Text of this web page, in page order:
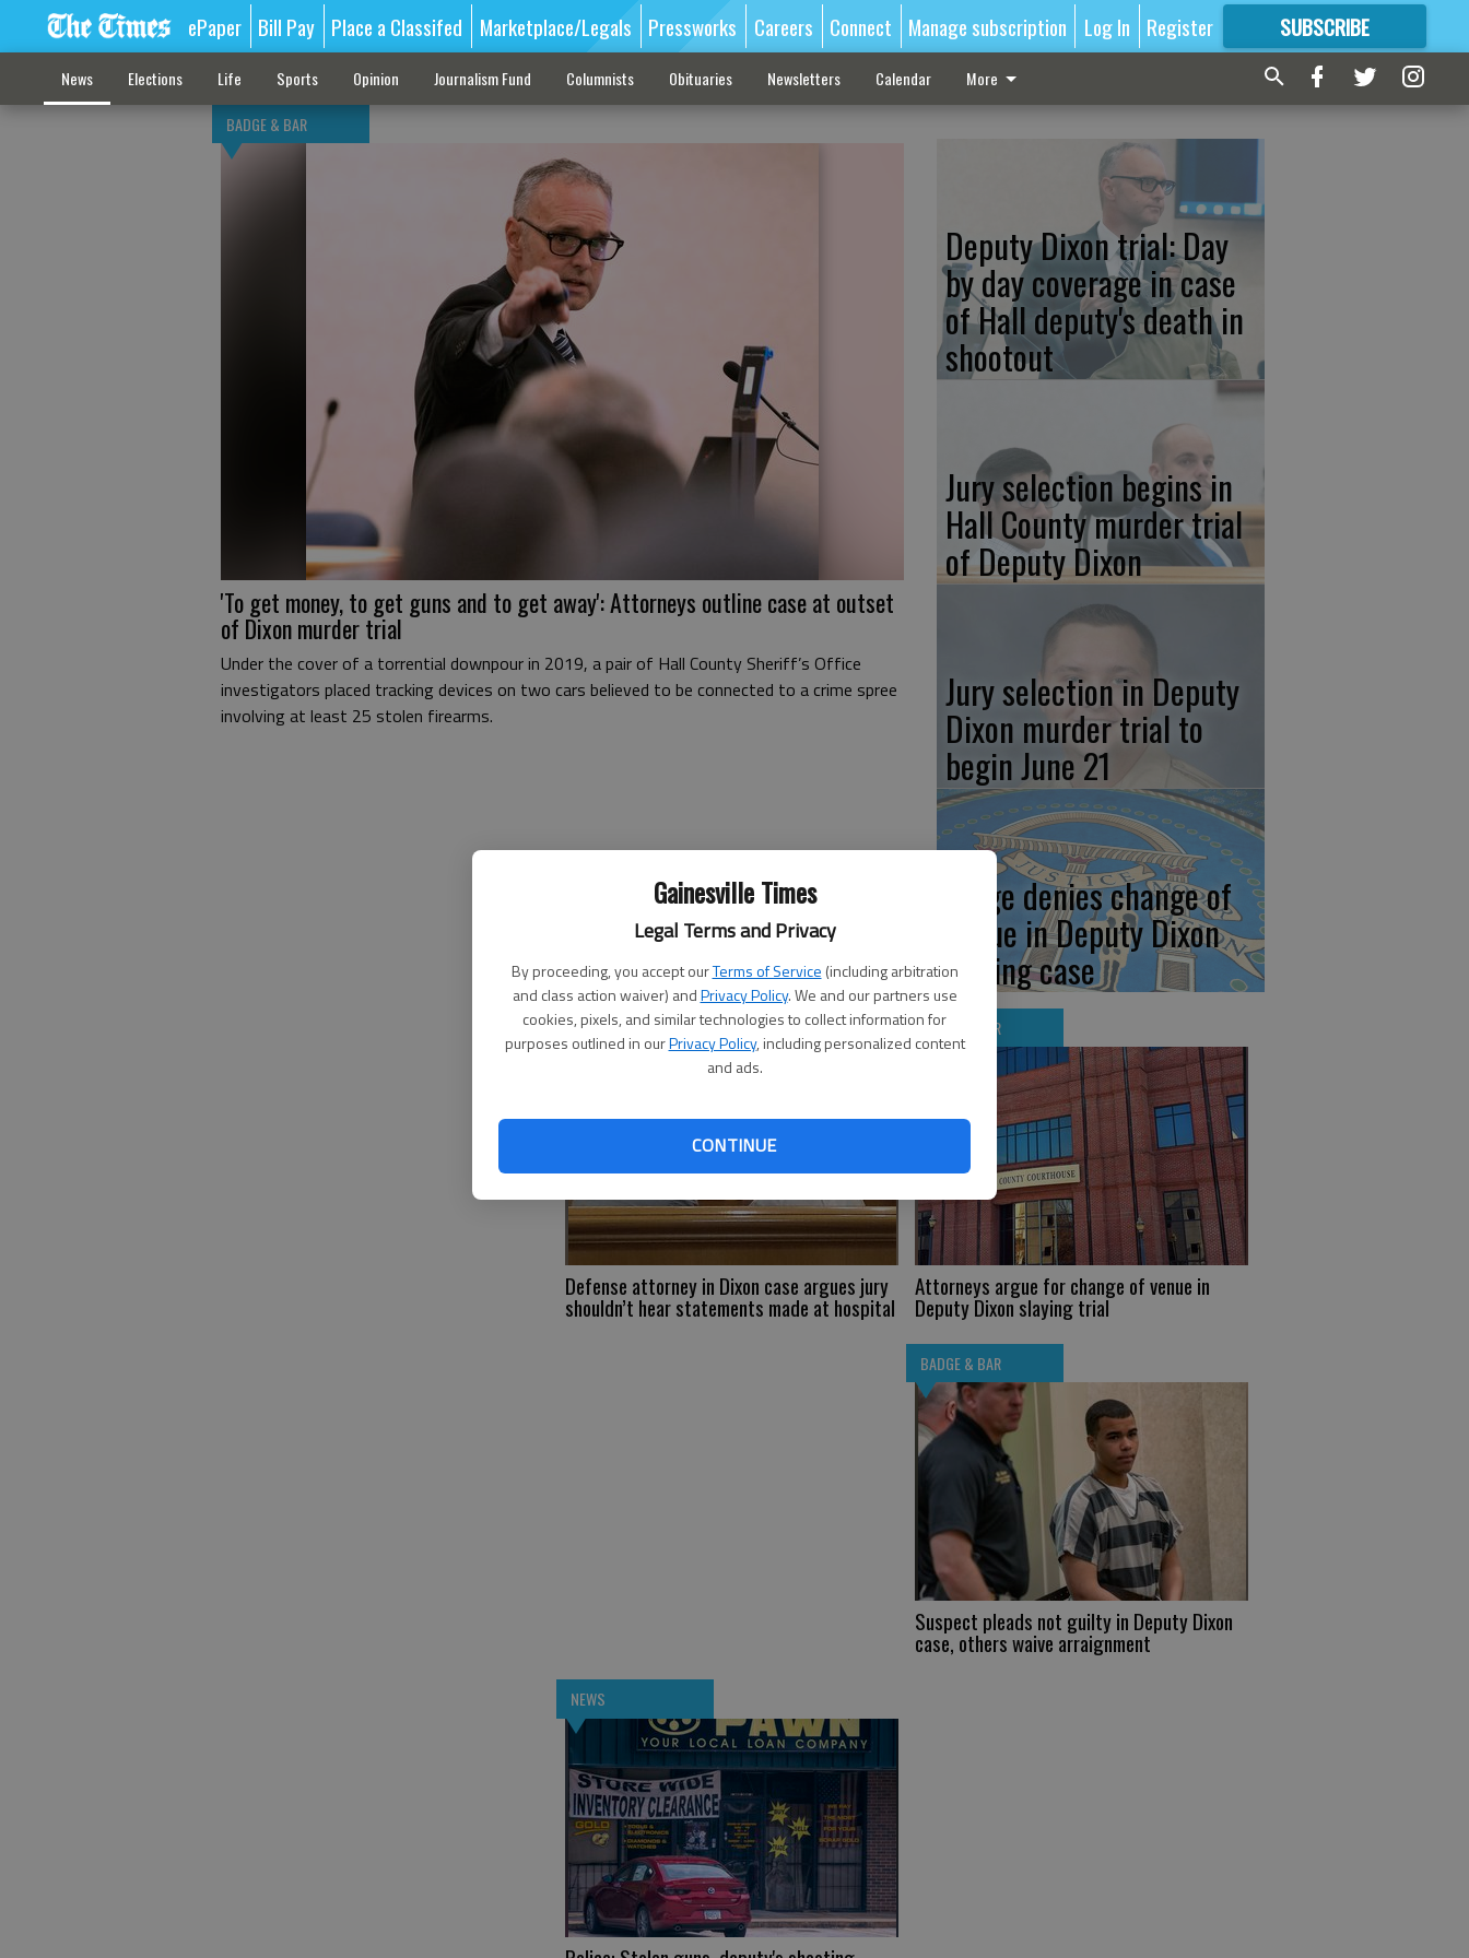
Gainesville Times
Legal Terms and Privacy
By proceeding, you accept ourTerms of Service (including arbitration
and class action waiver) andPrivacy Policy. We and our partners use
cookies, pixels, and similar technologies to collect information for
purposes outlined in ourPrivacy Policy, including personalized content
and ads.
CONTINUE
ePaper Bill Pay Place a Classifed Marketplace/Legals Pressworks Careers Connect Manage subscription Log In Register SUBSCRIBE
FORMORE GREAT CONTENT
News Elections Life Sports Opinion Journalism Fund Columnists Obituaries Newsletters Calendar More
BADGE & BAR
'To get money, to get guns and to get away': Attorneys outline case at outset
of Dixon murder trial
Under the cover of a torrential downpour in 2019, a pair of Hall County Sheriff’s Office
investigators placed tracking devices on two cars believed to be connected to a crime spree
involving at least 25 stolen firearms.
Deputy Dixon trial: Day
by day coverage in case
of Hall deputy's death in
shootout
Jury selection begins in
Hall County murder trial
of Deputy Dixon
Jury selection in Deputy
Dixon murder trial to
begin June 21
Judge denies change of
venue in Deputy Dixon
slaying case
BADGE & BAR
Defense attorney in Dixon case argues jury
shouldn’t hear statements made at hospital
BADGE & BAR
Attorneys argue for change of venue in
Deputy Dixon slaying trial
BADGE & BAR
Suspect pleads not guilty in Deputy Dixon
case, others waive arraignment
NEWS